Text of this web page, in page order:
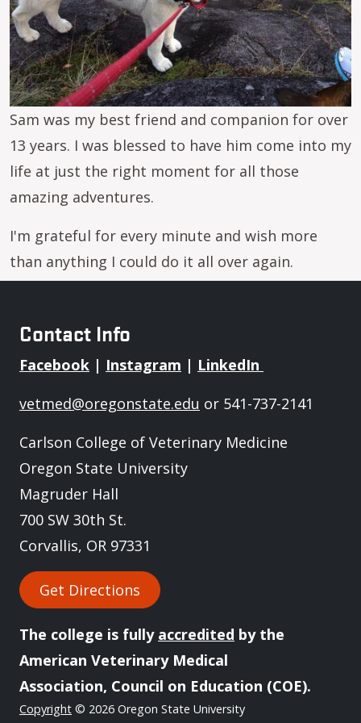
Sam was my best friend and companion for over
13 years. I was blessed to have him come into my
life at just the right moment for all those
amazing adventures.
I'm grateful for every minute and wish more
than anything I could do it all over again.
Contact Info
Facebook | Instagram | LinkedIn
vetmed@oregonstate.edu or 541-737-2141
Carlson College of Veterinary Medicine
Oregon State University
Magruder Hall
700 SW 30th St.
Corvallis, OR 97331
Get Directions
The college is fully accredited by the
American Veterinary Medical
Association, Council on Education (COE).
Copyright © 2026 Oregon State University